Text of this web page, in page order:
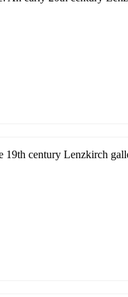
century Lenzkirch